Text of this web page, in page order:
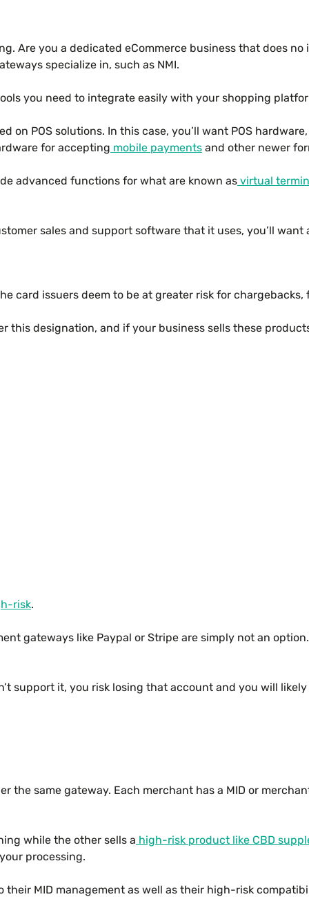
Are you a dedicated eCommerce business that does
specialize in, such as NMI.
you need to integrate easily with your shopping
on POS solutions. In this case, you’ll want POS
for accepting mobile payments and other newer
advanced functions for what are known as virtual
sales and support software that it uses, you’ll
card issuers deem to be at greater risk for
designation, and if your business sells these
risk.
gateways like Paypal or Stripe are simply not an
support it, you risk losing that account and you will
the same gateway. Each merchant has a MID or
while the other sells a high-risk product like CBD
processing.
MID management as well as their high-risk